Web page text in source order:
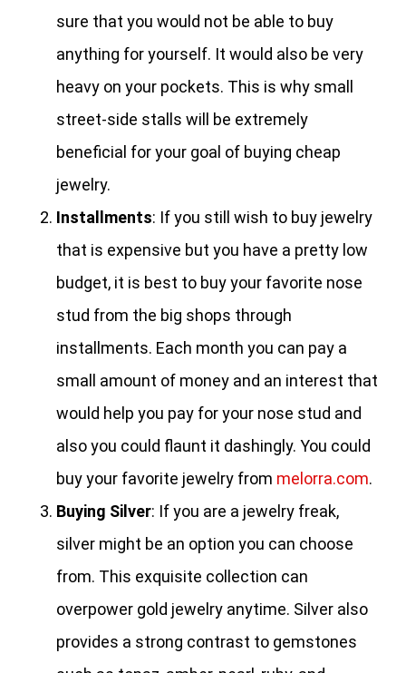
sure that you would not be able to buy
anything for yourself. It would also be very
heavy on your pockets. This is why small
street-side stalls will be extremely
beneficial for your goal of buying cheap
jewelry.
Installments: If you still wish to buy jewelry
that is expensive but you have a pretty low
budget, it is best to buy your favorite nose
stud from the big shops through
installments. Each month you can pay a
small amount of money and an interest that
would help you pay for your nose stud and
also you could flaunt it dashingly. You could
buy your favorite jewelry from melorra.com.
Buying Silver: If you are a jewelry freak,
silver might be an option you can choose
from. This exquisite collection can
overpower gold jewelry anytime. Silver also
provides a strong contrast to gemstones